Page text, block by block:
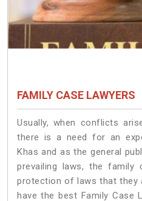
FAMILY CASE LAWYERS
Usually, when conflicts
there is a need for an
Khas and as the general
prevailing laws, the family
protection of laws that they
have the best Family Case